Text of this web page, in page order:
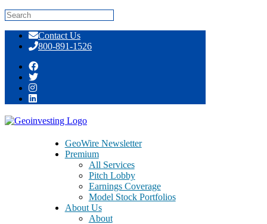
content
Contact Us
800-891-1526
GeoWire Newsletter
Premium
All Services
Pitch Lobby
Earnings Coverage
Model Stock Portfolios
About Us
About
GeoTeam News 8/26/2014 >> APPG,
NHTC, KNDI, CBAK, HPJ, KANG,
XUE, RENN, CISG, CAST, SPCB
August 26, 2014